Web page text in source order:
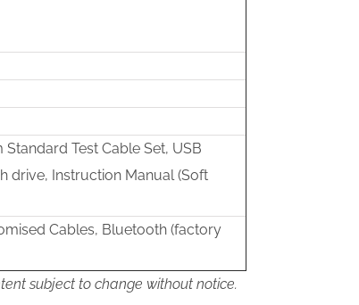
Test Cable Set, USB
drive, Instruction Manual (Soft
Cables, Bluetooth (factory
subject to change without notice.